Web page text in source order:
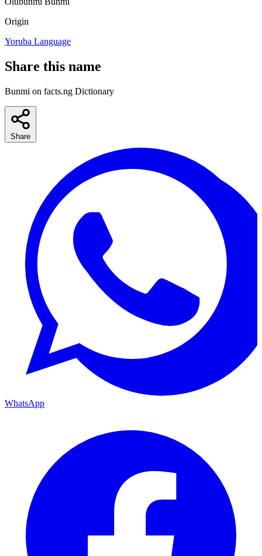
Origin
Yoruba Language
Share this name
Bunmi on facts.ng Dictionary
Share
WhatsApp